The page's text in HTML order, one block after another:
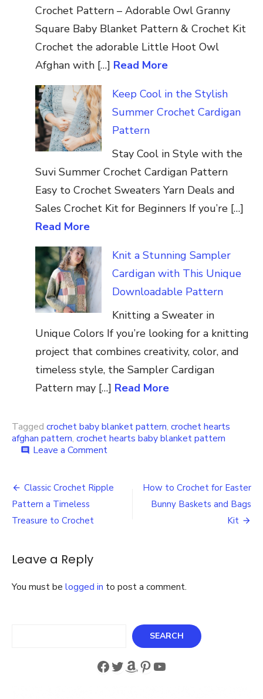
Crochet Pattern – Adorable Owl Granny
Square Baby Blanket Pattern & Crochet Kit
Crochet the adorable Little Hoot Owl
Afghan with […] Read More
Keep Cool in the Stylish
Summer Crochet Cardigan
Pattern
Stay Cool in Style with the
Suvi Summer Crochet Cardigan Pattern
Easy to Crochet Sweaters Yarn Deals and
Sales Crochet Kit for Beginners If you’re […]
Read More
Knit a Stunning Sampler
Cardigan with This Unique
Downloadable Pattern
Knitting a Sweater in
Unique Colors If you’re looking for a knitting
project that combines creativity, color, and
timeless style, the Sampler Cardigan
Pattern may […] Read More
Tagged crochet baby blanket pattern, crochet hearts
afghan pattern, crochet hearts baby blanket pattern
comment Leave a Commenton
Hearts-
Post
navigation
Classic Crochet Ripple
Pattern a Timeless
Treasure to Crochet
How to Crochet for Easter
Bunny Baskets and Bags
Kit
Leave a Reply
You must be logged in to post a comment.
SEARCH
Facebook
Twitter
Amazon
Pinterest
YouTube